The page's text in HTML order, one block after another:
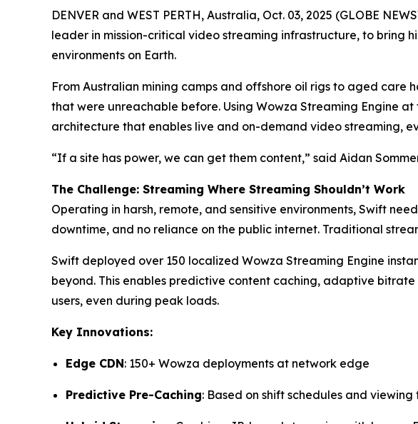
DENVER and WEST PERTH, Australia, Oct. 03, 2025 (GLOBE
leader in mission-critical video streaming infrastructure, to
environments on Earth.
From Australian mining camps and offshore oil rigs to aged care
that were unreachable before. Using Wowza Streaming Engine
architecture that enables live and on-demand video streaming,
“If a site has power, we can get them content,” said Aidan
The Challenge: Streaming Where Streaming Shouldn’t Work
Operating in harsh, remote, and sensitive environments, Swift
downtime, and no reliance on the public internet. Traditional
Swift deployed over 150 localized Wowza Streaming Engine
beyond. This enables predictive content caching, adaptive
users, even during peak loads.
Key Innovations:
Edge CDN: 150+ Wowza deployments at network edge
Predictive Pre-Caching: Based on shift schedules and viewing